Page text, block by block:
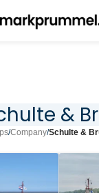
&
/Company/Schulte &